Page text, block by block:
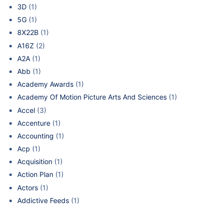
3D (1)
5G (1)
8X22B (1)
A16Z (2)
A2A (1)
Abb (1)
Academy Awards (1)
Academy Of Motion Picture Arts And Sciences (1)
Accel (3)
Accenture (1)
Accounting (1)
Acp (1)
Acquisition (1)
Action Plan (1)
Actors (1)
Addictive Feeds (1)